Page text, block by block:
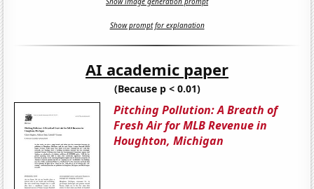
Show prompt for explanation
AI academic paper
(Because p < 0.01)
Pitching Pollution: A Breath of
Fresh Air for MLB Revenue in
Houghton, Michigan